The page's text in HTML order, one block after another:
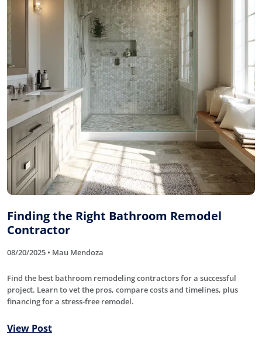
Finding the Right Bathroom Remodel
Contractor
08/20/2025 • Mau Mendoza
Find the best bathroom remodeling contractors for a successful
project. Learn to vet the pros, compare costs and timelines, plus
financing for a stress-free remodel.
View Post